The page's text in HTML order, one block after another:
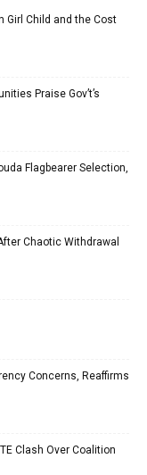
Girl Child and the Cost
Praise Gov’t’s
Flagbearer Selection,
Chaotic Withdrawal
Concerns, Reaffirms
Clash Over Coalition